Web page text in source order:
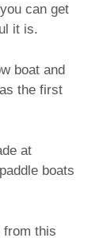
can get
it is.
boat and
the first
at
boats
from this